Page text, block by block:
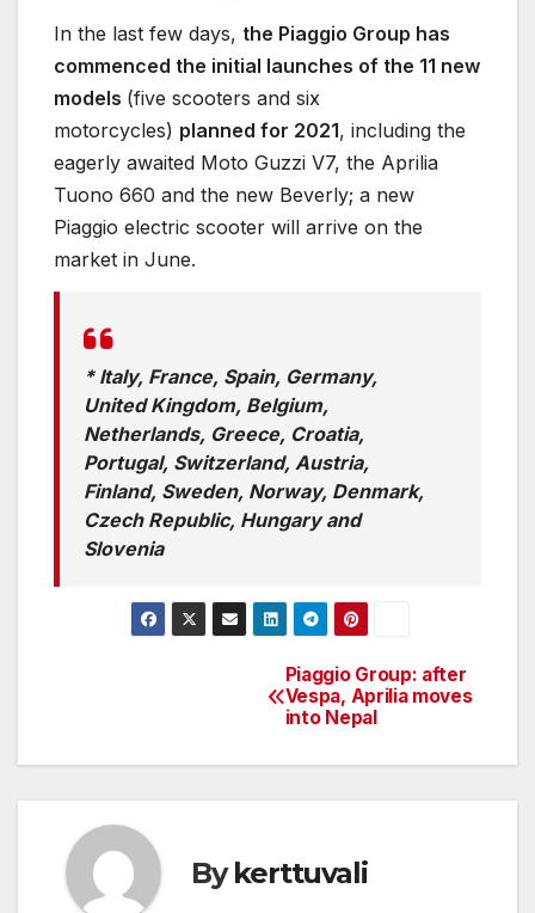
In the last few days, the Piaggio Group has
commenced the initial launches of the 11 new
models (five scooters and six
motorcycles) planned for 2021, including the
eagerly awaited Moto Guzzi V7, the Aprilia
Tuono 660 and the new Beverly; a new
Piaggio electric scooter will arrive on the
market in June.
* Italy, France, Spain, Germany,
United Kingdom, Belgium,
Netherlands, Greece, Croatia,
Portugal, Switzerland, Austria,
Finland, Sweden, Norway, Denmark,
Czech Republic, Hungary and
Slovenia
Piaggio Group: after
Vespa, Aprilia moves
into Nepal
Bykerttuvali